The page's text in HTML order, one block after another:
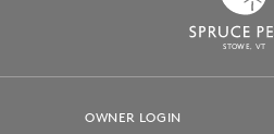
STOWE, VT
OWNER LOGIN